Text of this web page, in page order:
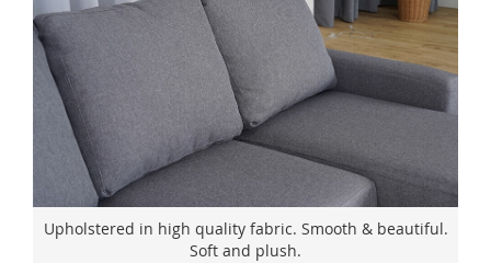
Upholstered in high quality fabric. Smooth & beautiful.
Soft and plush.